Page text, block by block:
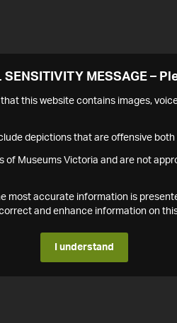
SENSITIVITY MESSAGE –
this website contains images,
depictions that are offensive both
of Museums Victoria and are not
most accurate information is
and enhance information on
I understand